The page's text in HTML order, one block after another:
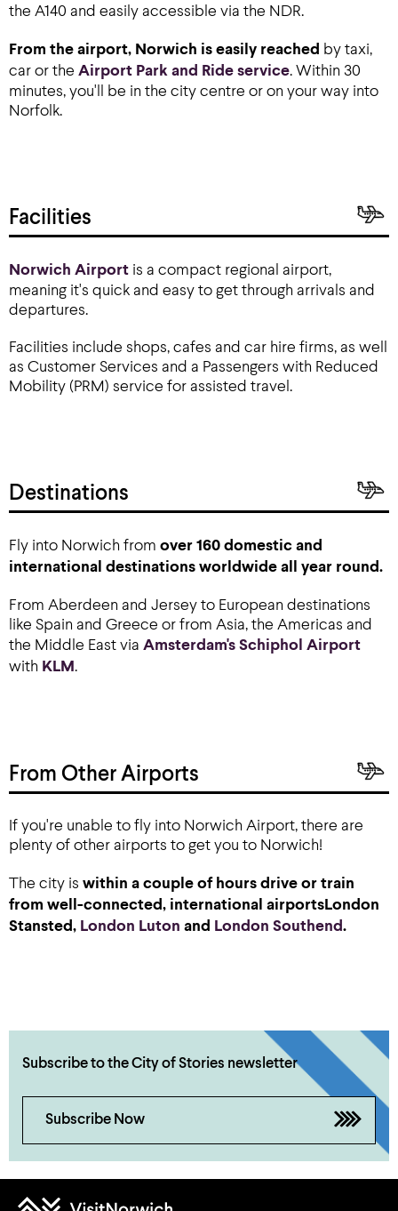
the A140 and easily accessible via the NDR.
From the airport, Norwich is easily reached by taxi,
car or the Airport Park and Ride service. Within 30
minutes, you'll be in the city centre or on your way into
Norfolk.
Facilities
Norwich Airport is a compact regional airport,
meaning it's quick and easy to get through arrivals and
departures.
Facilities include shops, cafes and car hire firms, as well
as Customer Services and a Passengers with Reduced
Mobility (PRM) service for assisted travel.
Destinations
Fly into Norwich from over 160 domestic and
international destinations worldwide all year round.
From Aberdeen and Jersey to European destinations
like Spain and Greece or from Asia, the Americas and
the Middle East via Amsterdam's Schiphol Airport
with KLM.
From Other Airports
If you're unable to fly into Norwich Airport, there are
plenty of other airports to get you to Norwich!
The city is within a couple of hours drive or train
from well-connected, international airportsLondon
Stansted, London Luton and London Southend.
Subscribe to the City of Stories newsletter
Subscribe Now